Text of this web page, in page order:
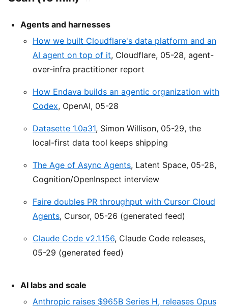
Agents and harnesses
How we built Cloudflare's data platform and an
AI agent on top of it, Cloudflare, 05-28, agent-
over-infra practitioner report
How Endava builds an agentic organization with
Codex, OpenAI, 05-28
Datasette 1.0a31, Simon Willison, 05-29, the
local-first data tool keeps shipping
The Age of Async Agents, Latent Space, 05-28,
Cognition/OpenInspect interview
Faire doubles PR throughput with Cursor Cloud
Agents, Cursor, 05-26 (generated feed)
Claude Code v2.1.156, Claude Code releases,
05-29 (generated feed)
AI labs and scale
Anthropic raises $965B Series H, releases Opus